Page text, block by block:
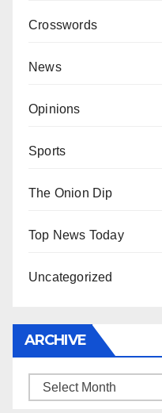
Crosswords
News
Opinions
Sports
The Onion Dip
Top News Today
Uncategorized
ARCHIVE
Archive